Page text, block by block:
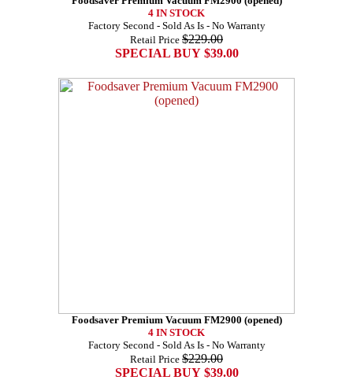
4 IN STOCK
Factory Second - Sold As Is - No Warranty
Retail Price $229.00
SPECIAL BUY $39.00
Foodsaver Premium Vacuum FM2900 (opened)
4 IN STOCK
Factory Second - Sold As Is - No Warranty
Retail Price $229.00
SPECIAL BUY $39.00